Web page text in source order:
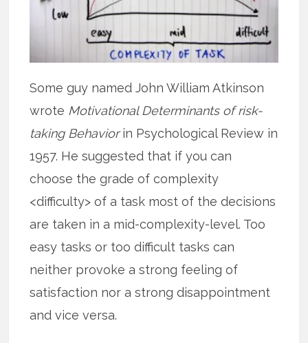
Some guy named John William Atkinson
wrote Motivational Determinants of risk-
taking Behaviorin Psychological Review in
1957. He suggested that if you can
choose the grade of complexity
<difficulty> of a task most of the decisions
are taken in a mid-complexity-level. Too
easy tasks or too difficult tasks can
neither provoke a strong feeling of
satisfaction nor a strong disappointment
and vice versa.